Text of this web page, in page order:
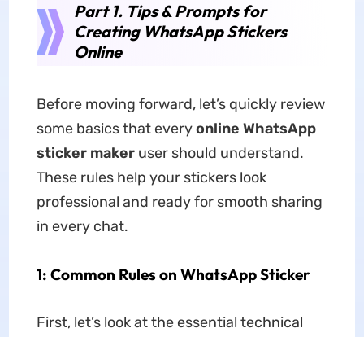
Part 1. Tips & Prompts for
Creating WhatsApp Stickers
Online
Before moving forward, let’s quickly review
some basics that everyonline WhatsApp
sticker makeruser should understand.
These rules help your stickers look
professional and ready for smooth sharing
in every chat.
1: Common Rules on WhatsApp Sticker
First, let’s look at the essential technical